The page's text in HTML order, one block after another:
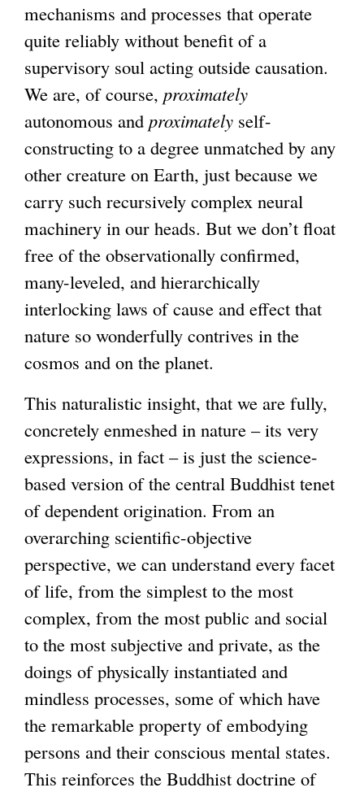
mechanisms and processes that operate
quite reliably without benefit of a
supervisory soul acting outside causation.
We are, of course, proximately
autonomous and proximately self-
constructing to a degree unmatched by any
other creature on Earth, just because we
carry such recursively complex neural
machinery in our heads. But we don’t float
free of the observationally confirmed,
many-leveled, and hierarchically
interlocking laws of cause and effect that
nature so wonderfully contrives in the
cosmos and on the planet.
This naturalistic insight, that we are fully,
concretely enmeshed in nature – its very
expressions, in fact – is just the science-
based version of the central Buddhist tenet
of dependent origination. From an
overarching scientific-objective
perspective, we can understand every facet
of life, from the simplest to the most
complex, from the most public and social
to the most subjective and private, as the
doings of physically instantiated and
mindless processes, some of which have
the remarkable property of embodying
persons and their conscious mental states.
This reinforces the Buddhist doctrine of